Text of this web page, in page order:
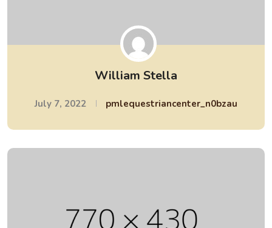
William Stella
July 7, 2022 pmlequestriancenter_n0bzau